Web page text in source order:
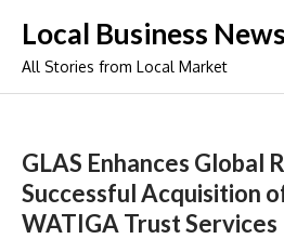
content
Local Business News
All Stories from Local Market
GLAS Enhances Global
Successful Acquisition
WATIGA Trust Services